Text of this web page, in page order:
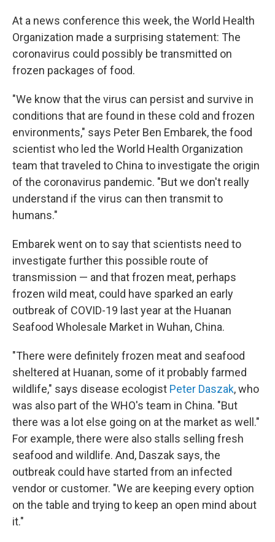
At a news conference this week, the World Health
Organization made a surprising statement: The
coronavirus could possibly be transmitted on
frozen packages of food.
"We know that the virus can persist and survive in
conditions that are found in these cold and frozen
environments," says Peter Ben Embarek, the food
scientist who led the World Health Organization
team that traveled to China to investigate the origin
of the coronavirus pandemic. "But we don't really
understand if the virus can then transmit to
humans."
Embarek went on to say that scientists need to
investigate further this possible route of
transmission — and that frozen meat, perhaps
frozen wild meat, could have sparked an early
outbreak of COVID-19 last year at the Huanan
Seafood Wholesale Market in Wuhan, China.
"There were definitely frozen meat and seafood
sheltered at Huanan, some of it probably farmed
wildlife," says disease ecologist Peter Daszak, who
was also part of the WHO's team in China. "But
there was a lot else going on at the market as well."
For example, there were also stalls selling fresh
seafood and wildlife. And, Daszak says, the
outbreak could have started from an infected
vendor or customer. "We are keeping every option
on the table and trying to keep an open mind about
it."